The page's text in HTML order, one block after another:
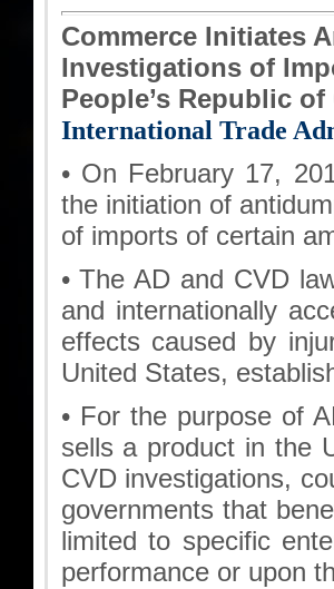
Commerce Initiates
Investigations of
People’s Republic
International Trade
• On February 17,
the initiation of
of imports of certain
• The AD and CVD
and internationally
effects caused by
United States,
• For the purpose of
sells a product in the
CVD investigations,
governments that
limited to specific
performance or upon